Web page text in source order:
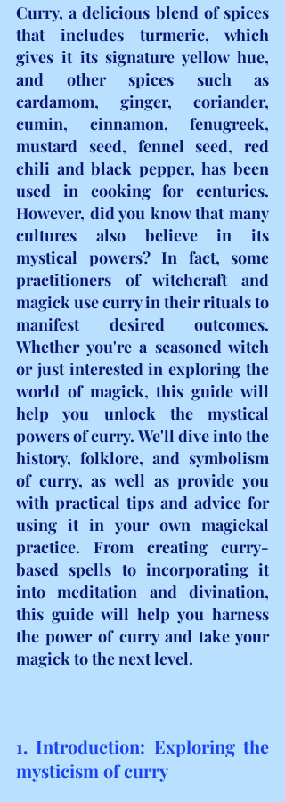
Curry, a delicious blend of spices
that includes turmeric, which
gives it its signature yellow hue,
and other spices such as
cardamom, ginger, coriander,
cumin, cinnamon, fenugreek,
mustard seed, fennel seed, red
chili and black pepper, has been
used in cooking for centuries.
However, did you know that many
cultures also believe in its
mystical powers? In fact, some
practitioners of witchcraft and
magick use curry in their rituals to
manifest desired outcomes.
Whether you're a seasoned witch
or just interested in exploring the
world of magick, this guide will
help you unlock the mystical
powers of curry. We'll dive into the
history, folklore, and symbolism
of curry, as well as provide you
with practical tips and advice for
using it in your own magickal
practice. From creating curry-
based spells to incorporating it
into meditation and divination,
this guide will help you harness
the power of curry and take your
magick to the next level.
1. Introduction: Exploring the
mysticism of curry